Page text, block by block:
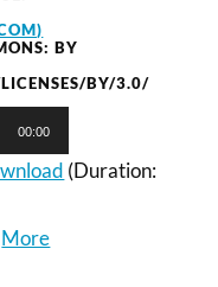
BY
BY/3.0/
00:00
(Duration:
More